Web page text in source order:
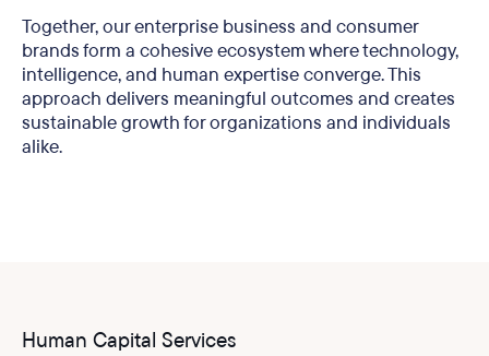
Together, our enterprise business and consumer
brands form a cohesive ecosystem where technology,
intelligence, and human expertise converge. This
approach delivers meaningful outcomes and creates
sustainable growth for organizations and individuals
alike.
Human Capital Services